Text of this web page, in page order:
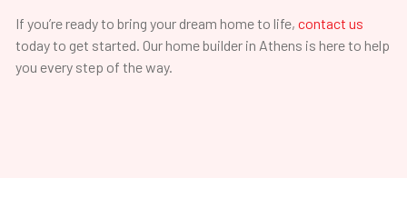
If you’re ready to bring your dream home to life, contact us
today to get started. Our home builder in Athens is here to help
you every step of the way.